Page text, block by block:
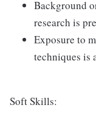
Background
research is
Exposure to
techniques is
Soft Skills: